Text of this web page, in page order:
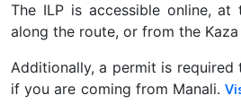
The ILP is accessible online, at
along the route, or from the
Additionally, a permit is required
if you are coming from Manali.